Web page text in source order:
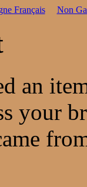
Français Non
an
your